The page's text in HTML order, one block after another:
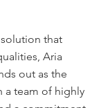
that
Aria
out as the
a team of highly